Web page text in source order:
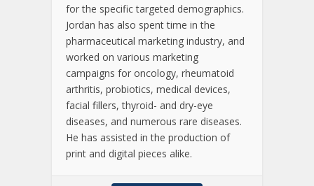
for the specific targeted demographics.
Jordan has also spent time in the
pharmaceutical marketing industry, and
worked on various marketing
campaigns for oncology, rheumatoid
arthritis, probiotics, medical devices,
facial fillers, thyroid- and dry-eye
diseases, and numerous rare diseases.
He has assisted in the production of
print and digital pieces alike.